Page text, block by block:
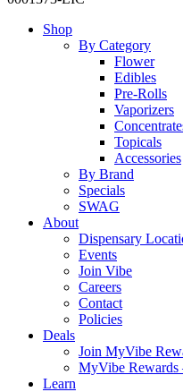
Close
Shop
By Category
Flower
Edibles
Pre-Rolls
Vaporizers
Topicals
Accessories
By Brand
Specials
SWAG
About
Dispensary
Events
Join Vibe
Careers
Contact
Policies
Deals
Join MyVibe
MyVibe Rewards
Learn